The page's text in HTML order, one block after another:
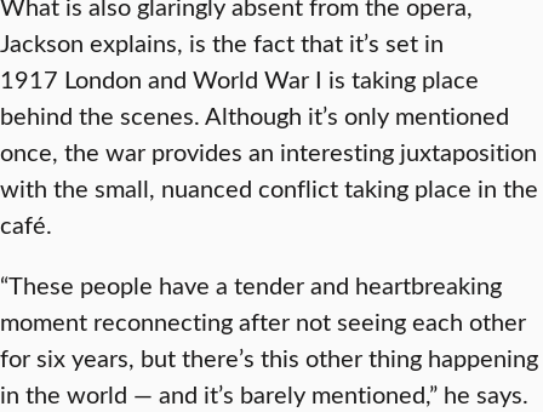
Jackson explains, is the fact that it’s set in
1917 London and World War I is taking place
behind the scenes. Although it’s only mentioned
once, the war provides an interesting juxtaposition
with the small, nuanced conflict taking place in the
café.
“These people have a tender and heartbreaking
moment reconnecting after not seeing each other
for six years, but there’s this other thing happening
in the world — and it’s barely mentioned,” he says.